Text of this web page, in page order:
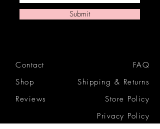
Contact
Shop
Reviews
FAQ
Shipping & Returns
Store Policy
Privacy Policy
Submit